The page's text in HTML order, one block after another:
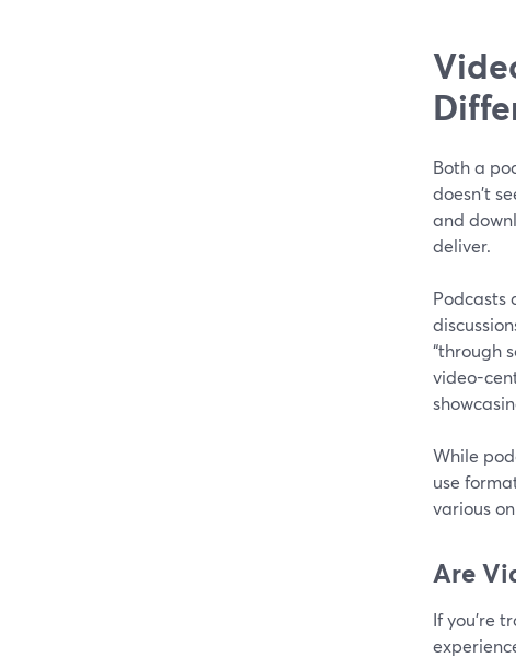
Both a
doesn't
and
deliver.
Podcasts
“through
video-
While
use
various
Are
If you’re